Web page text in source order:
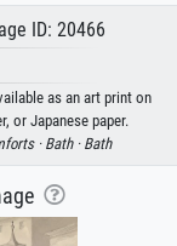
ID: 20466
as an art print on
or Japanese paper.
· Bath · Bath